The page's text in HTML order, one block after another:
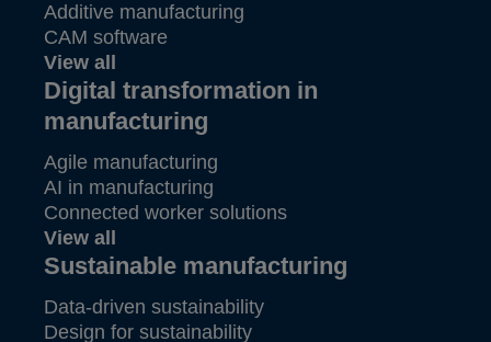
Additive manufacturing
CAM software
View all
Digital transformation in
manufacturing
Agile manufacturing
AI in manufacturing
Connected worker solutions
View all
Sustainable manufacturing
Data-driven sustainability
Design for sustainability